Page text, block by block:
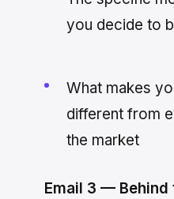
you decide to
What makes
different from
the market
Email 3 — Behind